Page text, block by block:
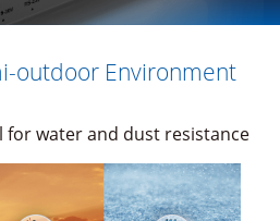
outdoor Environment
for water and dust resistance